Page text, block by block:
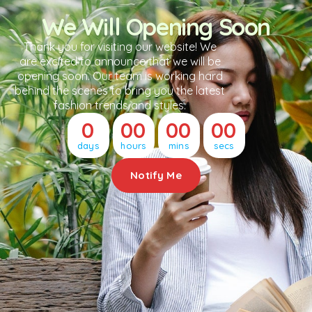
We Will Opening Soon
Thank you for visiting our website! We
are excited to announce that we will be
opening soon. Our team is working hard
behind the scenes to bring you the latest
fashion trends and styles.
0
days
00
hours
00
mins
00
secs
Notify Me